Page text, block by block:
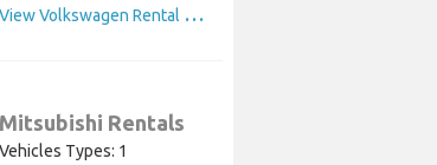
V
iew Volkswagen Rental Cars
Mitsubishi Rentals
Vehicles Types: 1